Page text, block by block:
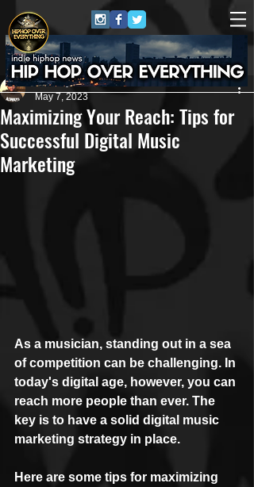
Maximizing Your Reach: Tips for
Successful Digital Music
Marketing
Anthony Pierce
May 7, 2023
As a musician, standing out in a sea
of competition can be challenging. In
today's digital age, however, you can
reach more people than ever. The
key is to have a solid digital music
marketing strategy in place.
Here are some tips for maximizing